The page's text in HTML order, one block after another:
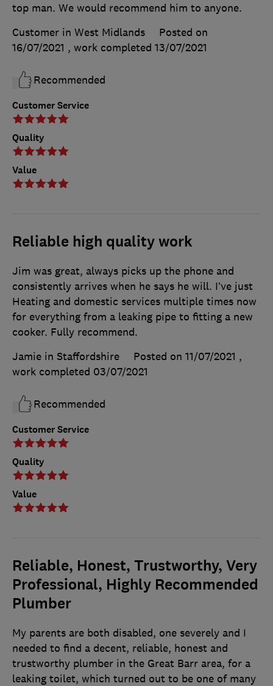
Customer Service
Quality
Value
top man. We would recommend him to anyone.
Customer in West Midlands
Posted on
16/07/2021 , work completed 13/07/2021
Recommended
Reliable high quality work
Customer Service
Quality
Value
Jim was great, always picks up the phone and
consistently arrives when he says he will. I’ve just
Heating and domestic services multiple times now
for everything from a leaking pipe to fitting a new
cooker. Fully recommend.
Jamie in Staffordshire
Posted on 11/07/2021 ,
work completed 03/07/2021
Recommended
Reliable, Honest, Trustworthy, Very
Professional, Highly Recommended
Plumber
My parents are both disabled, one severely and I
needed to find a decent, reliable, honest and
trustworthy plumber in the Great Barr area, for a
leaking toilet, which turned out to be one of many